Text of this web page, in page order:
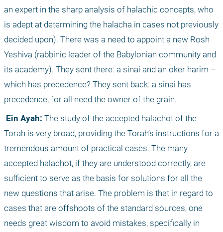
an expert in the sharp analysis of halachic concepts, who
is adept at determining the halacha in cases not previously
decided upon). There was a need to appoint a new Rosh
Yeshiva (rabbinic leader of the Babylonian community and
its academy). They sent there: a sinai and an oker harim –
which has precedence? They sent back: a sinai has
precedence, for all need the owner of the grain.
Ein Ayah: The study of the accepted halachot of the
Torah is very broad, providing the Torah’s instructions for a
tremendous amount of practical cases. The many
accepted halachot, if they are understood correctly, are
sufficient to serve as the basis for solutions for all the
new questions that arise. The problem is that in regard to
cases that are offshoots of the standard sources, one
needs great wisdom to avoid mistakes, specifically in